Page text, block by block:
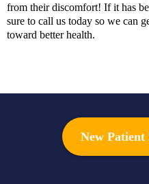
from their discomfort! If it has
sure to call us today so we can
toward better health.
New